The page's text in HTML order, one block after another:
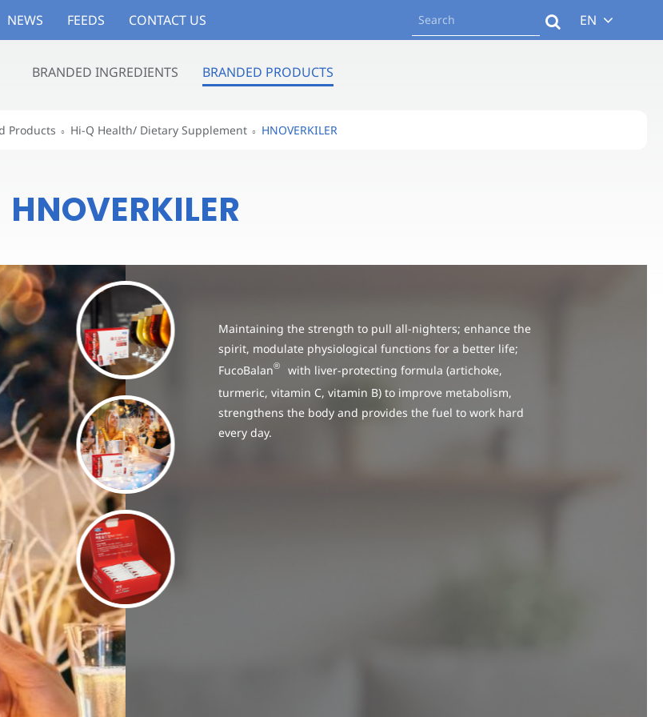
NEWS FEEDS CONTACT US EN
BRANDED INGREDIENTS BRANDED PRODUCTS
Products Hi-Q Health/ Dietary Supplement HNOVERKILER
HNOVERKILER
Maintaining the strength to pull all-nighters; enhance the
spirit, modulate physiological functions for a better life;
FucoBalan®
with liver-protecting formula (artichoke,
turmeric, vitamin C, vitamin B) to improve metabolism,
strengthens the body and provides the fuel to work hard
every day.